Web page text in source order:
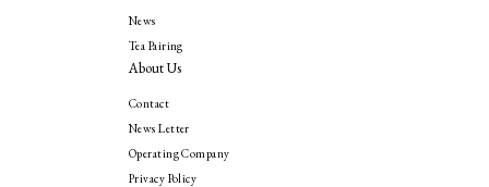
News
Tea Pairing
About Us
Contact
News Letter
Operating Company
Privacy Policy